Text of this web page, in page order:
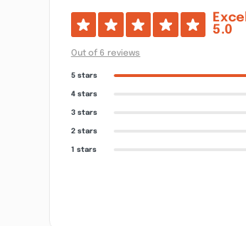
5.0
Out of 6 reviews
5 stars
4 stars
3 stars
2 stars
1 stars